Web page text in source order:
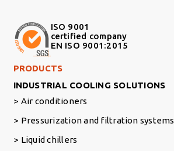
ISO 9001
certified company
EN ISO 9001:2015
Footer Right Middle
PRODUCTS
INDUSTRIAL COOLING SOLUTIONS
Air conditioners
Pressurization and filtration systems
Liquid chillers